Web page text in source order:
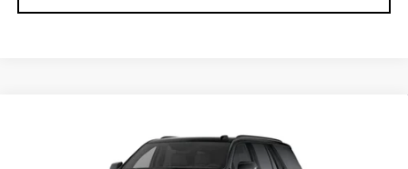
1GYS9FKL0TR404662 58476 Model:
$114,445
TOTAL PRICE